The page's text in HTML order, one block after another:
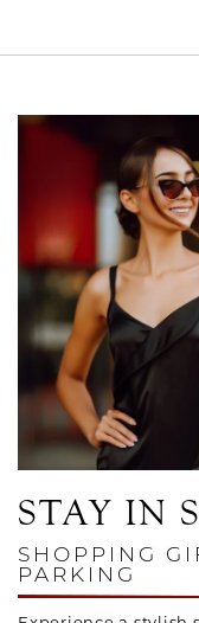
STAY IN
SHOPPING
PARKING